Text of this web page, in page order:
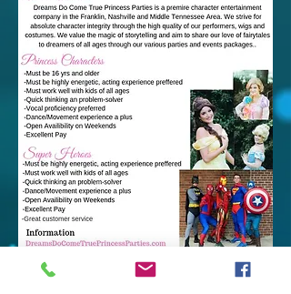
ADDRESS